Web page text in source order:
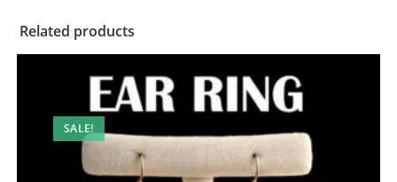
Related products
SALE!